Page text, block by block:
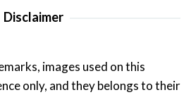
Disclaimer
images used on this
only, and they belongs to their